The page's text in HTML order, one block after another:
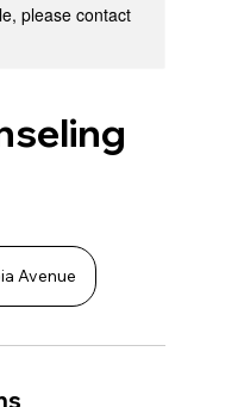
please contact
Avenue